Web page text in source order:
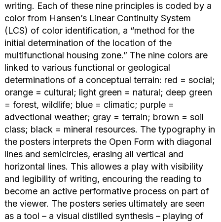
writing. Each of these nine principles is coded by a
color from Hansen’s Linear Continuity System
(LCS) of color identification, a “method for the
initial determination of the location of the
multifunctional housing zone.” The nine colors are
linked to various functional or geological
determinations of a conceptual terrain: red = social;
orange = cultural; light green = natural; deep green
= forest, wildlife; blue = climatic; purple =
advectional weather; gray = terrain; brown = soil
class; black = mineral resources. The typography in
the posters interprets the Open Form with diagonal
lines and semicircles, erasing all vertical and
horizontal lines. This allowes a play with visibility
and legibility of writing, encouring the reading to
become an active performative process on part of
the viewer. The posters series ultimately are seen
as a tool – a visual distilled synthesis – playing of